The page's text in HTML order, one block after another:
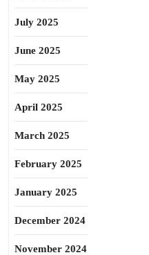
July 2025
June 2025
May 2025
April 2025
March 2025
February 2025
January 2025
December 2024
November 2024